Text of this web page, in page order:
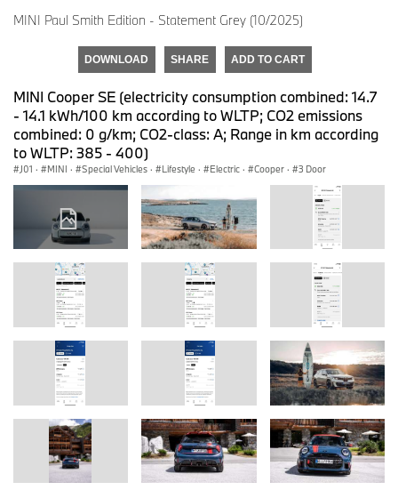
MINI Paul Smith Edition - Statement Grey (10/2025)
DOWNLOAD SHARE ADD TO CART
MINI Cooper SE (electricity consumption combined: 14.7
- 14.1 kWh/100 km according to WLTP; CO2 emissions
combined: 0 g/km; CO2-class: A; Range in km according
to WLTP: 385 - 400)
J01 · MINI · Special Vehicles · Lifestyle · Electric · Cooper · 3 Door